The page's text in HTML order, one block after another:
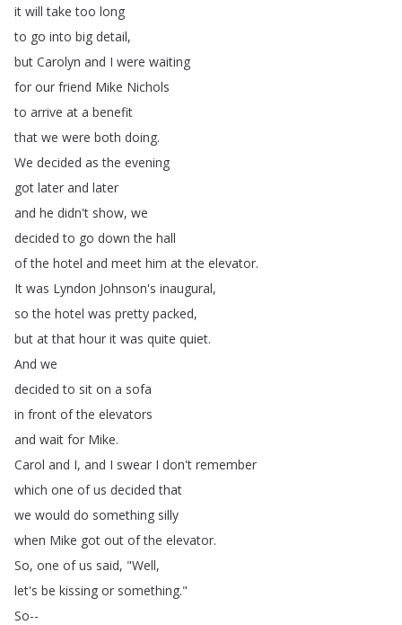
it will take too long
to go into big detail,
but Carolyn and I were waiting
for our friend Mike Nichols
to arrive at a benefit
that we were both doing.
We decided as the evening
got later and later
and he didn't show, we
decided to go down the hall
of the hotel and meet him at the elevator.
It was Lyndon Johnson's inaugural,
so the hotel was pretty packed,
but at that hour it was quite quiet.
And we
decided to sit on a sofa
in front of the elevators
and wait for Mike.
Carol and I, and I swear I don't remember
which one of us decided that
we would do something silly
when Mike got out of the elevator.
So, one of us said, "Well,
let's be kissing or something."
So--